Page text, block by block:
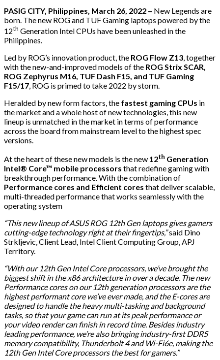
PASIG CITY, Philippines, March 26, 2022 – New Legends are
born. The new ROG and TUF Gaming laptops powered by the
12th Generation Intel CPUs have been unleashed in the
Philippines.
Led by ROG’s innovation product, the ROG Flow Z13, together
with the new-and-improved models of the ROG Strix SCAR,
ROG Zephyrus M16, TUF Dash F15, and TUF Gaming
F15/17, ROG is primed to take 2022 by storm.
Heralded by new form factors, the fastest gaming CPUs in
the market and a whole host of new technologies, this new
lineup is unmatched in the market in terms of performance
across the board from mainstream level to the highest spec
versions.
At the heart of these new models is the new 12th Generation
Intel® Core™ mobile processors that redefine gaming with
breakthrough performance. With the combination of
Performance cores and Efficient cores that deliver scalable,
multi-threaded performance that works seamlessly with the
operating system
“This new lineup of ASUS ROG 12th Gen laptops gives gamers
cutting-edge technology right at their fingertips,”said Dino
Strkljevic, Client Lead, Intel Client Computing Group, APJ
Territory.
“With our 12th Gen Intel Core processors, we’ve brought the
biggest shift in the x86 architecture in over a decade. The new
Performance cores on our 12th generation processors are the
highest performant core we’ve ever made, and the E-cores are
designed to handle the heavy multi-tasking and background
tasks, so that your game can run at its peak performance or
your video render can finish in record time. Besides industry
leading performance, we’re also bringing industry-first DDR5
memory compatibility, Thunderbolt 4 and Wi-Fi6e, making the
12th Gen Intel Core processors the best for gamers.”